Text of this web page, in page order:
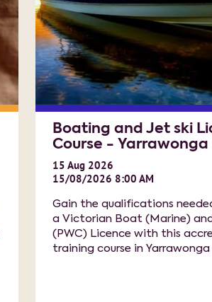
Boating and Jet ski
Course - Yarrawonga
15 Aug 2026
15/08/2026 8:00 AM
Gain the qualifications
a Victorian Boat (Marine)
(PWC) Licence with this
training course in Yarrawonga